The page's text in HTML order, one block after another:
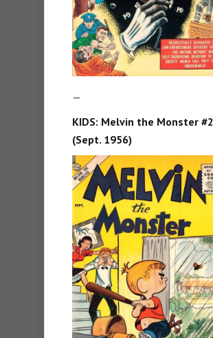
—
KIDS: Melvin the Monster #2
(Sept. 1956)